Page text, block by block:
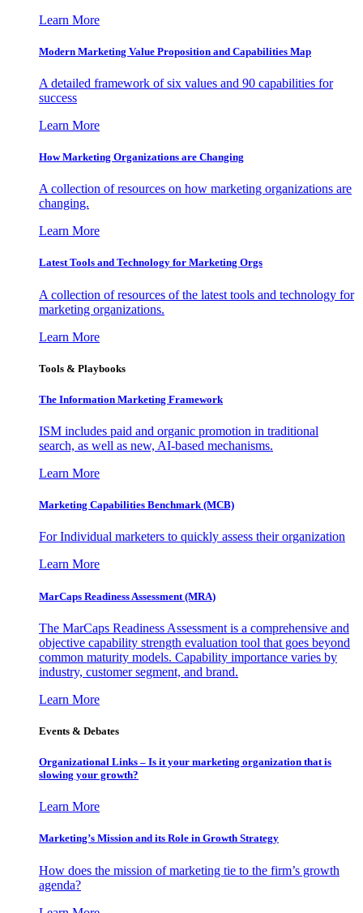
Learn More
Modern Marketing Value Proposition and Capabilities Map
A detailed framework of six values and 90 capabilities for
success
Learn More
How Marketing Organizations are Changing
A collection of resources on how marketing organizations are
changing.
Learn More
Latest Tools and Technology for Marketing Orgs
A collection of resources of the latest tools and technology for
marketing organizations.
Learn More
Tools & Playbooks
The Information Marketing Framework
ISM includes paid and organic promotion in traditional
search, as well as new, AI-based mechanisms.
Learn More
Marketing Capabilities Benchmark (MCB)
For Individual marketers to quickly assess their organization
Learn More
MarCaps Readiness Assessment (MRA)
The MarCaps Readiness Assessment is a comprehensive and
objective capability strength evaluation tool that goes beyond
common maturity models. Capability importance varies by
industry, customer segment, and brand.
Learn More
Events & Debates
Organizational Links – Is it your marketing organization that is
slowing your growth?
Learn More
Marketing’s Mission and its Role in Growth Strategy
How does the mission of marketing tie to the firm’s growth
agenda?